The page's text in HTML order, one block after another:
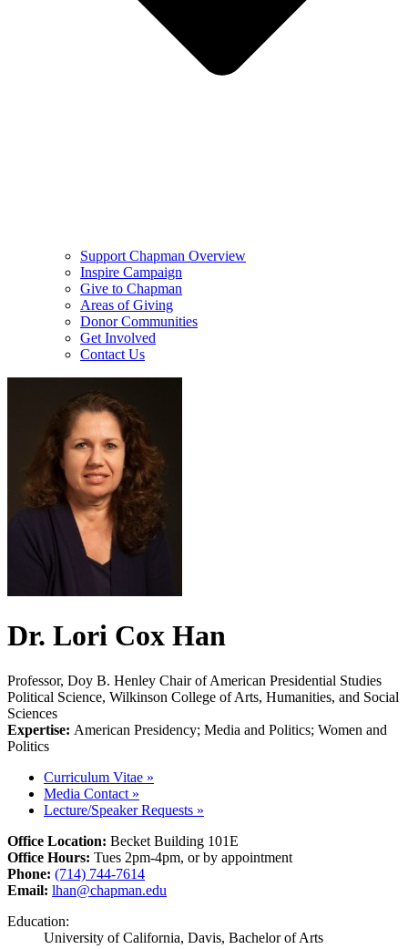
Support Chapman Overview
Inspire Campaign
Give to Chapman
Areas of Giving
Donor Communities
Get Involved
Contact Us
Dr. Lori Cox Han
Professor, Doy B. Henley Chair of American Presidential Studies
Political Science, Wilkinson College of Arts, Humanities, and Social
Sciences
Expertise: American Presidency; Media and Politics; Women and
Politics
Curriculum Vitae »
Media Contact »
Lecture/Speaker Requests »
Office Location: Becket Building 101E
Office Hours: Tues 2pm-4pm, or by appointment
Phone: (714) 744-7614
Email: lhan@chapman.edu
Education:
University of California, Davis, Bachelor of Arts